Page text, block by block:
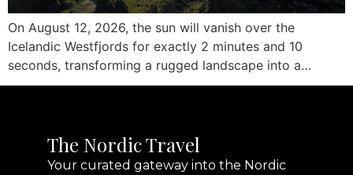
On August 12, 2026, the sun will vanish over the
Icelandic Westfjords for exactly 2 minutes and 10
seconds, transforming a rugged landscape into a…
The Nordic Travel
Your curated gateway into the Nordic